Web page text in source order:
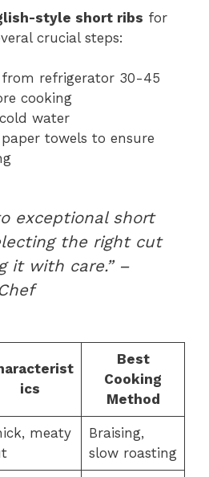
style short ribs for
crucial steps:
from refrigerator 30-45
cooking
water
towels to ensure
exceptional short
the right cut
it with care.” –
ics
Best
Cooking
Method
meaty
Braising,
slow roasting